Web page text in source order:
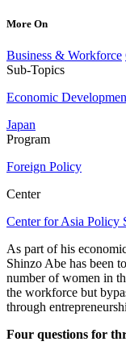
More On
Business & Workforce
Sub-Topics
Economic
Japan
Program
Foreign Policy
Center
Center for Asia Policy
As part of his
Shinzo Abe has been
number of women in
the workforce but
through
Four questions for